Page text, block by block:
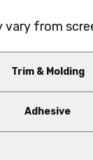
vary from
Trim & Molding
Adhesive